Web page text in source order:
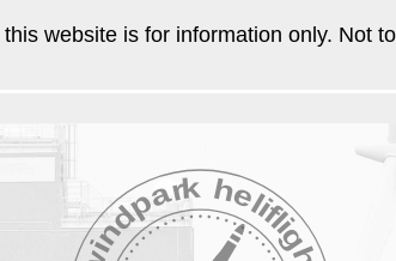
website is for information only. Not